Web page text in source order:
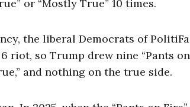
or “Mostly True” 10 times.
the liberal Democrats of
riot, so Trump drew nine “Pants
and nothing on the true side.